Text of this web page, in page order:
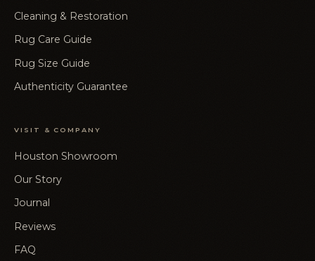
Cleaning & Restoration
Rug Care Guide
Rug Size Guide
Authenticity Guarantee
VISIT & COMPANY
Houston Showroom
Our Story
Journal
Reviews
FAQ